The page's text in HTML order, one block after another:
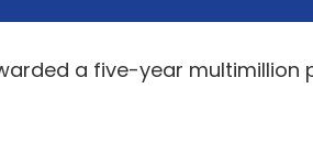
a five-year